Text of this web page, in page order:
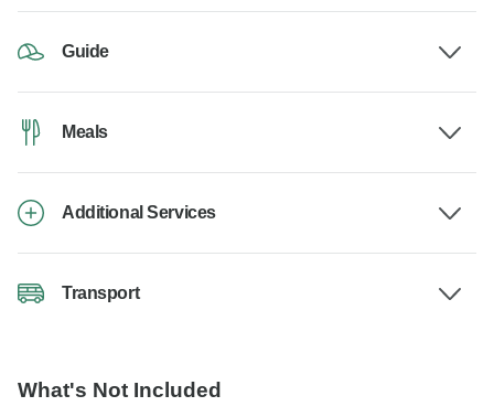
Guide
Meals
Additional Services
Transport
What's Not Included